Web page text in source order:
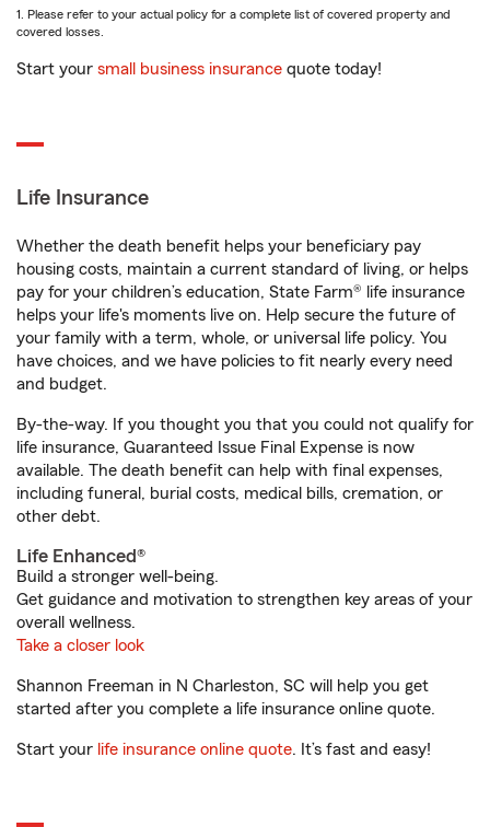
1. Please refer to your actual policy for a complete list of covered property and
covered losses.
Start your small business insurance quote today!
Life Insurance
Whether the death benefit helps your beneficiary pay
housing costs, maintain a current standard of living, or helps
pay for your children’s education, State Farm® life insurance
helps your life's moments live on. Help secure the future of
your family with a term, whole, or universal life policy. You
have choices, and we have policies to fit nearly every need
and budget.
By-the-way. If you thought you that you could not qualify for
life insurance, Guaranteed Issue Final Expense is now
available. The death benefit can help with final expenses,
including funeral, burial costs, medical bills, cremation, or
other debt.
Life Enhanced®
Build a stronger well-being.
Get guidance and motivation to strengthen key areas of your
overall wellness.
Take a closer look
Shannon Freeman in N Charleston, SC will help you get
started after you complete a life insurance online quote.
Start your life insurance online quote. It’s fast and easy!